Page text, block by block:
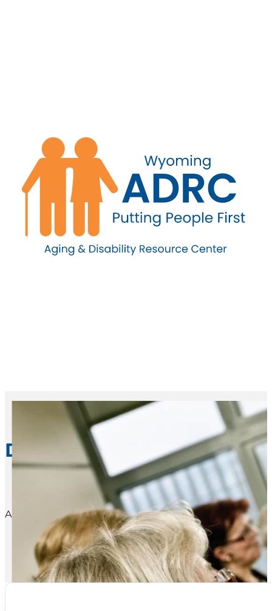
Dementia Caregiver
Alzheimer’s Association® support groups,